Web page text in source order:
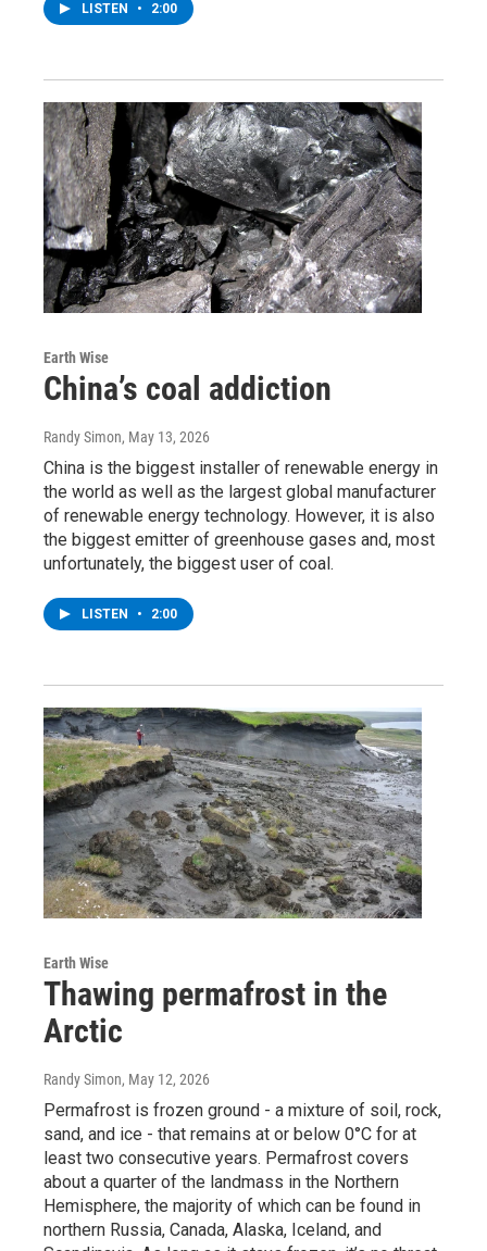
LISTEN • 2:00
Earth Wise
China’s coal addiction
Randy Simon, May 13, 2026
China is the biggest installer of renewable energy in
the world as well as the largest global manufacturer
of renewable energy technology. However, it is also
the biggest emitter of greenhouse gases and, most
unfortunately, the biggest user of coal.
LISTEN • 2:00
Earth Wise
Thawing permafrost in the
Arctic
Randy Simon, May 12, 2026
Permafrost is frozen ground - a mixture of soil, rock,
sand, and ice - that remains at or below 0°C for at
least two consecutive years. Permafrost covers
about a quarter of the landmass in the Northern
Hemisphere, the majority of which can be found in
northern Russia, Canada, Alaska, Iceland, and